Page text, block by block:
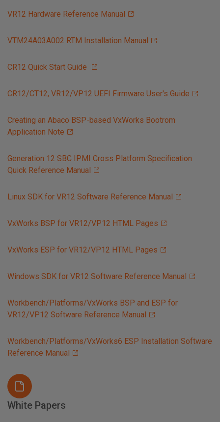
VR12 Hardware Reference Manual
VTM24A03A002 RTM Installation Manual
CR12 Quick Start Guide
CR12/CT12, VR12/VP12 UEFI Firmware User's Guide
Creating an Abaco BSP-based VxWorks Bootrom
Application Note
Generation 12 SBC IPMI Cross Platform Specification
Quick Reference Manual
Linux SDK for VR12 Software Reference Manual
VxWorks BSP for VR12/VP12 HTML Pages
VxWorks ESP for VR12/VP12 HTML Pages
Windows SDK for VR12 Software Reference Manual
Workbench/Platforms/VxWorks BSP and ESP for
VR12/VP12 Software Reference Manual
Workbench/Platforms/VxWorks6 ESP Installation Software
Reference Manual
White Papers